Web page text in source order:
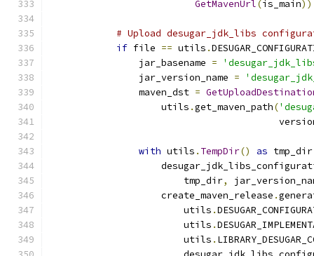
GetMavenUrl(is_main))
# Upload desugar_jdk_libs
if file == utils .
                jar_basename
=
                jar_version_name
=
                maven_dst
=
                    utils
.get_maven_path(
with utils . TempDir() as tmp_dir
                        tmp_dir
,
                    create_maven_release
.
                        utils
.
                        utils
.
                        utils
.